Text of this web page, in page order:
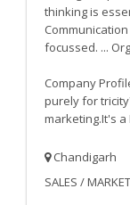
thinking is
focussed. ...
Company
purely for
marketing.It's a
Chandigarh
SALES /